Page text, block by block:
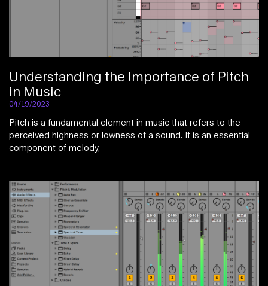
Understanding the Importance of Pitch
in Music
04/19/2023
Pitch is a fundamental element in music that refers to the
perceived highness or lowness of a sound. It is an essential
component of melody,